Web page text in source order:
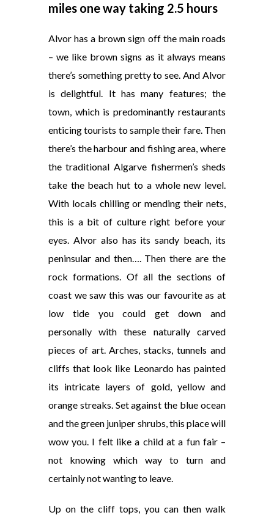
miles one way taking 2.5 hours
Alvor has a brown sign off the main roads
– we like brown signs as it always means
there’s something pretty to see. And Alvor
is delightful. It has many features; the
town, which is predominantly restaurants
enticing tourists to sample their fare. Then
there’s the harbour and fishing area, where
the traditional Algarve fishermen’s sheds
take the beach hut to a whole new level.
With locals chilling or mending their nets,
this is a bit of culture right before your
eyes. Alvor also has its sandy beach, its
peninsular and then…. Then there are the
rock formations. Of all the sections of
coast we saw this was our favourite as at
low tide you could get down and
personally with these naturally carved
pieces of art. Arches, stacks, tunnels and
cliffs that look like Leonardo has painted
its intricate layers of gold, yellow and
orange streaks. Set against the blue ocean
and the green juniper shrubs, this place will
wow you. I felt like a child at a fun fair –
not knowing which way to turn and
certainly not wanting to leave.
Up on the cliff tops, you can then walk